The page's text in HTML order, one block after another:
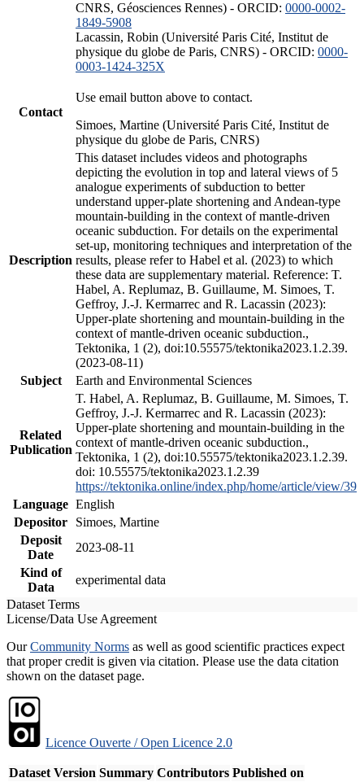
CNRS, Géosciences Rennes) - ORCID: 0000-0002-
1849-5908
Lacassin, Robin (Université Paris Cité, Institut de
physique du globe de Paris, CNRS) - ORCID: 0000-
0003-1424-325X
Contact
Use email button above to contact.
Simoes, Martine (Université Paris Cité, Institut de
physique du globe de Paris, CNRS)
Description
This dataset includes videos and photographs
depicting the evolution in top and lateral views of 5
analogue experiments of subduction to better
understand upper-plate shortening and Andean-type
mountain-building in the context of mantle-driven
oceanic subduction. For details on the experimental
set-up, monitoring techniques and interpretation of the
results, please refer to Habel et al. (2023) to which
these data are supplementary material. Reference: T.
Habel, A. Replumaz, B. Guillaume, M. Simoes, T.
Geffroy, J.-J. Kermarrec and R. Lacassin (2023):
Upper-plate shortening and mountain-building in the
context of mantle-driven oceanic subduction.,
Tektonika, 1 (2), doi:10.55575/tektonika2023.1.2.39.
(2023-08-11)
Subject
Earth and Environmental Sciences
Related
Publication
T. Habel, A. Replumaz, B. Guillaume, M. Simoes, T.
Geffroy, J.-J. Kermarrec and R. Lacassin (2023):
Upper-plate shortening and mountain-building in the
context of mantle-driven oceanic subduction.,
Tektonika, 1 (2), doi:10.55575/tektonika2023.1.2.39.
doi: 10.55575/tektonika2023.1.2.39
https://tektonika.online/index.php/home/article/view/39
Language English
Depositor
Simoes, Martine
Deposit
Date
2023-08-11
Kind of
Data
experimental data
Dataset Terms
License/Data Use Agreement
OurCommunity Norms as well as good scientific practices expect
that proper credit is given via citation. Please use the data citation
shown on the dataset page.
Licence Ouverte / Open Licence 2.0
Dataset Version Summary Contributors Published on